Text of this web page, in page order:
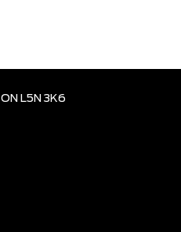
ON L5N 3K6